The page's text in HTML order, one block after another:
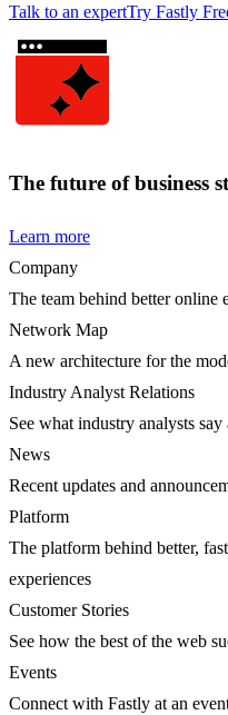
Talk to an expertTry Fastly
The future of business
Learn more
Company
The team behind better online
Network Map
A new architecture for the
Industry Analyst Relations
See what industry analysts
News
Recent updates and
Platform
The platform behind better,
experiences
Customer Stories
See how the best of the web
Events
Connect with Fastly at an